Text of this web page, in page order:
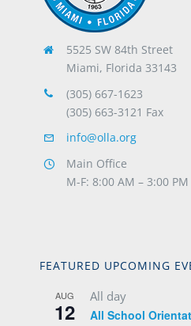
5525 SW 84th Street
Miami, Florida 33143
(305) 667-1623
(305) 663-3121 Fax
info@olla.org
Main Office
M-F: 8:00 AM – 3:00 PM
FEATURED UPCOMING
AUG
12
All day
All School